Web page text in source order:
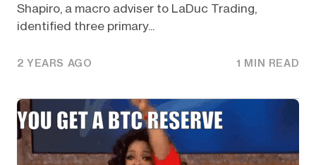
Shapiro, a macro adviser to LaDuc Trading,
identified three primary...
2 YEARS AGO 1 MIN READ